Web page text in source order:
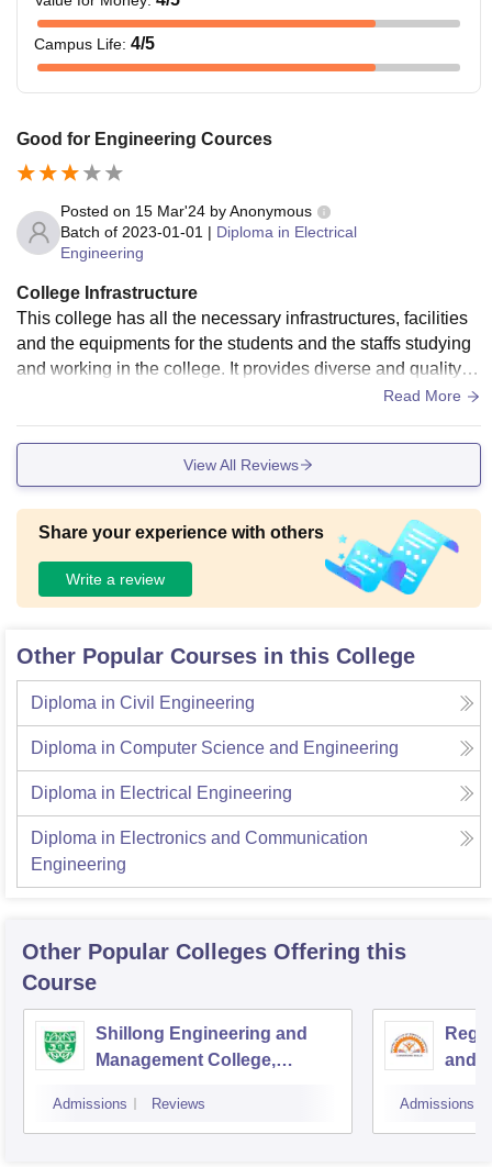
Campus Life: 4/5
Good for Engineering Cources
Posted on 15 Mar'24 byAnonymous
Batch of 2023-01-01 | Diploma in Electrical
Engineering
College Infrastructure
This college has all the necessary infrastructures, facilities
and the equipments for the students and the staffs studying
and working in the college. It provides diverse and quality e
ducation in the field junior engineering. Campus is so clean
Read More
View All Reviews
Share your experience with others
Write a review
Other Popular Courses in this College
Diploma in Civil Engineering
Diploma in Computer Science and Engineering
Diploma in Electrical Engineering
Diploma in Electronics and Communication
Engineering
Other Popular Colleges Offering this
Course
Shillong Engineering and
Management College,
Admissions Reviews
and
Admissions